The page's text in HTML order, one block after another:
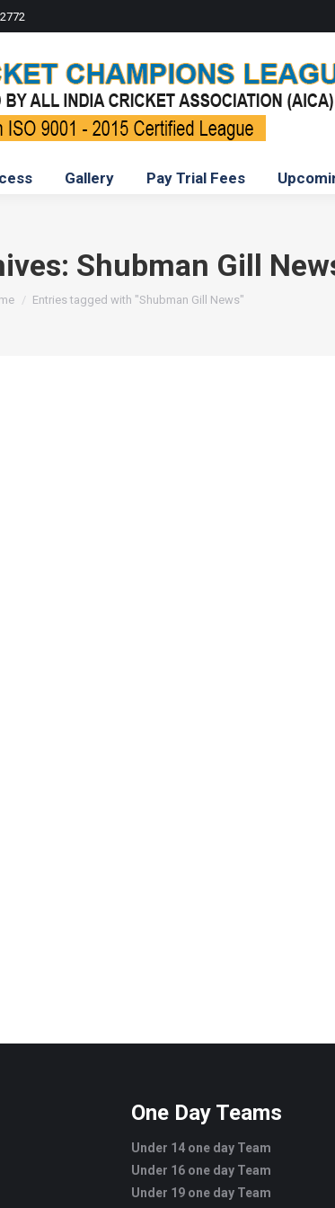
Gallery Pay Trial Fees
Shubman Gill
are here:
Entries tagged with "Shubman Gill News"
One Day Teams
Under 14 one day Team
Under 16 one day Team
Under 19 one day Team